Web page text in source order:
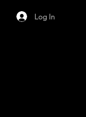
Log In